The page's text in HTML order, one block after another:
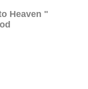
Heaven "